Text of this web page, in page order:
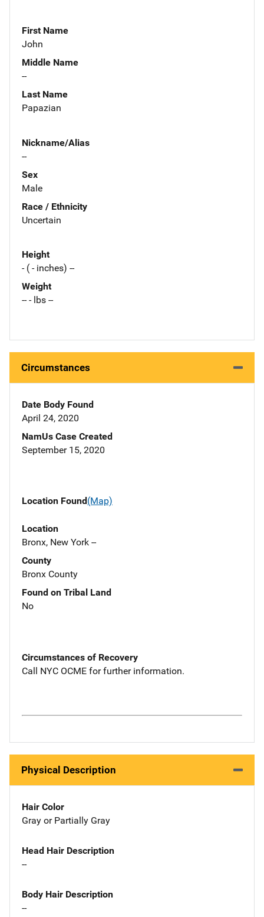
First Name
John
Middle Name
--
Last Name
Papazian
Nickname/Alias
--
Sex
Male
Race / Ethnicity
Uncertain
Height
- ( - inches) --
Weight
-- - lbs --
Circumstances
Date Body Found
April 24, 2020
NamUs Case Created
September 15, 2020
Location Found(Map)
Location
Bronx, New York --
County
Bronx County
Found on Tribal Land
No
Circumstances of Recovery
Call NYC OCME for further information.
Physical Description
Hair Color
Gray or Partially Gray
Head Hair Description
--
Body Hair Description
--